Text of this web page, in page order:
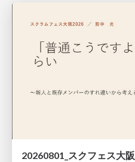
20260801_スクフェス大阪